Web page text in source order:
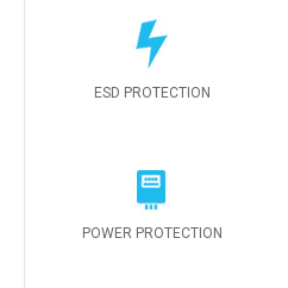
ESD PROTECTION
POWER PROTECTION